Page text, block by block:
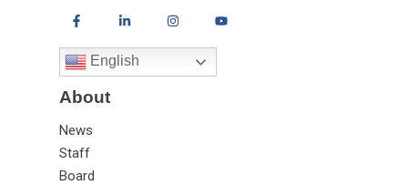
English
About
News
Staff
Board